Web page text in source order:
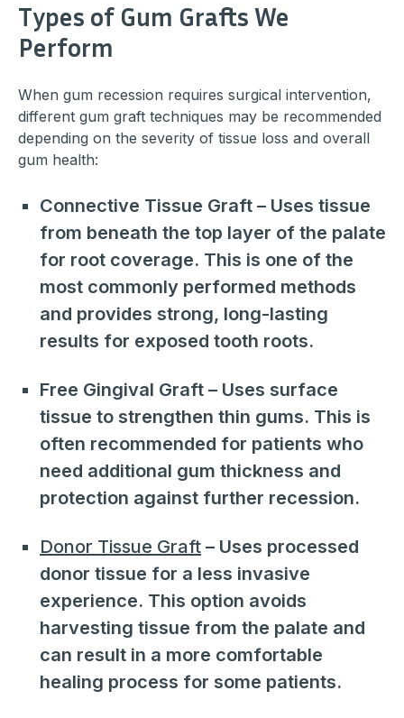
Types of Gum Grafts We
Perform
When gum recession requires surgical intervention,
different gum graft techniques may be recommended
depending on the severity of tissue loss and overall
gum health:
Connective Tissue Graft – Uses tissue
from beneath the top layer of the palate
for root coverage. This is one of the
most commonly performed methods
and provides strong, long-lasting
results for exposed tooth roots.
Free Gingival Graft – Uses surface
tissue to strengthen thin gums. This is
often recommended for patients who
need additional gum thickness and
protection against further recession.
Donor Tissue Graft – Uses processed
donor tissue for a less invasive
experience. This option avoids
harvesting tissue from the palate and
can result in a more comfortable
healing process for some patients.